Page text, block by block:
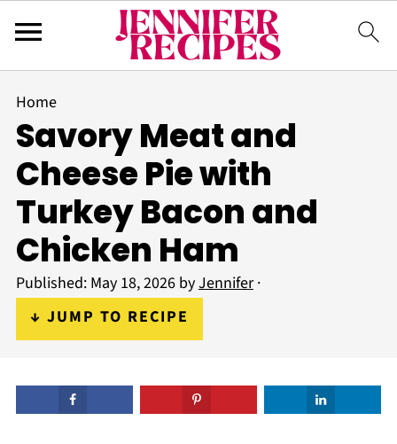
Home
Savory Meat and
Cheese Pie with
Turkey Bacon and
Chicken Ham
Published: May 18, 2026byJennifer·
↓ JUMP TO RECIPE